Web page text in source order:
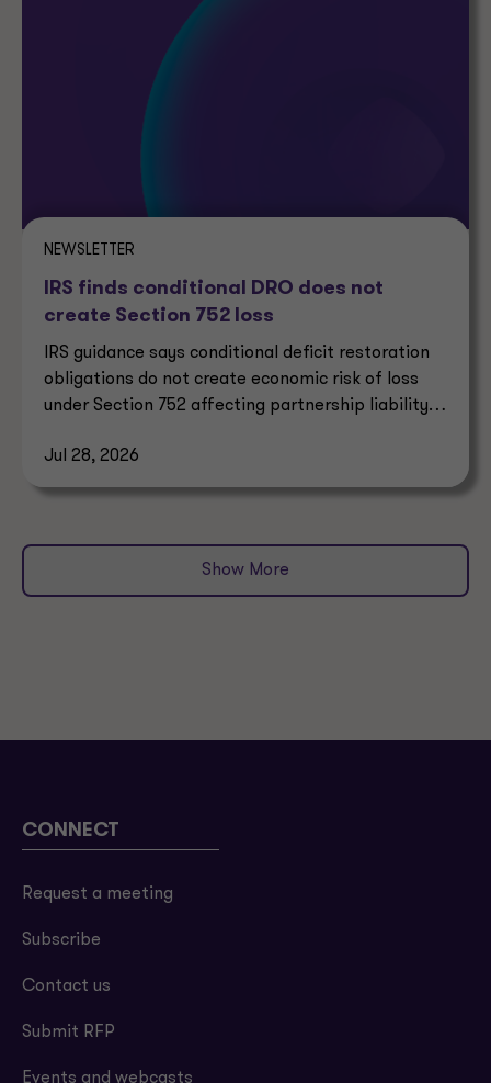
NEWSLETTER
IRS finds conditional DRO does not
create Section 752 loss
IRS guidance says conditional deficit restoration
obligations do not create economic risk of loss
under Section 752 affecting partnership liability
Jul 28, 2026
Show More
CONNECT
Request a meeting
Subscribe
Contact us
Submit RFP
Events and webcasts